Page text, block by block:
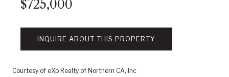
$725,000
INQUIRE ABOUT THIS PROPERTY
Courtesy of eXp Realty of Northern CA, Inc